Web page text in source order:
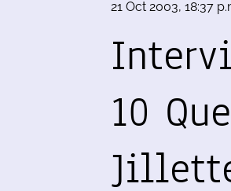
21 Oct 2003, 18:37
10